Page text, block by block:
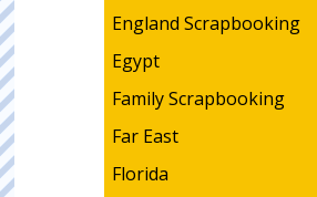
England Scrapbooking
Egypt
Family Scrapbooking
Far East
Florida